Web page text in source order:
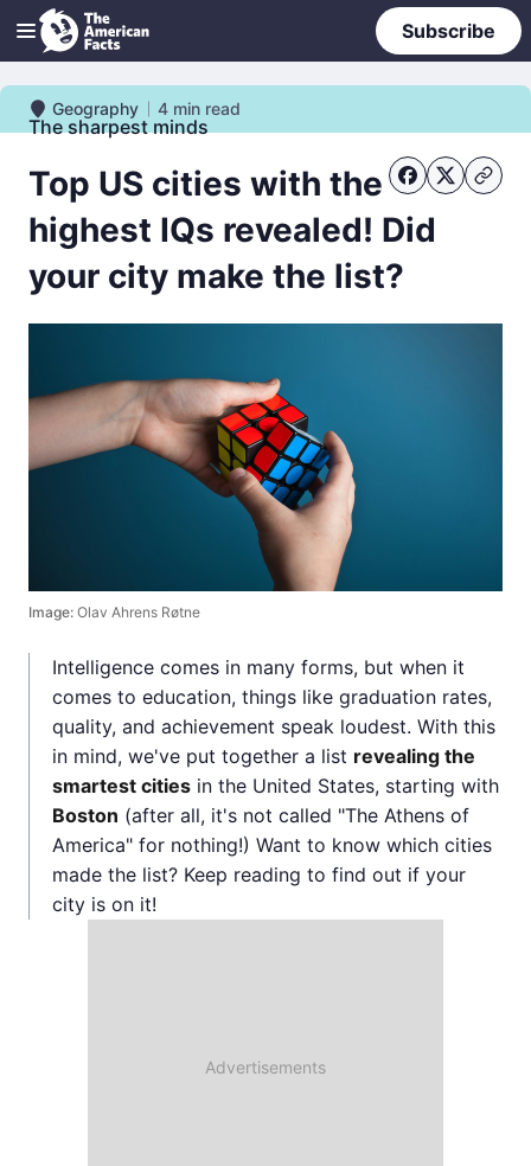
Subscribe
Geography
Geography 4 min read
The sharpest minds
Top US cities with the
highest IQs revealed! Did
your city make the list?
Image: Olav Ahrens Røtne
Intelligence comes in many forms, but when it
comes to education, things like graduation rates,
quality, and achievement speak loudest. With this
in mind, we've put together a list revealing the
smartest cities in the United States, starting with
Boston (after all, it's not called "The Athens of
America" for nothing!) Want to know which cities
made the list? Keep reading to find out if your
city is on it!